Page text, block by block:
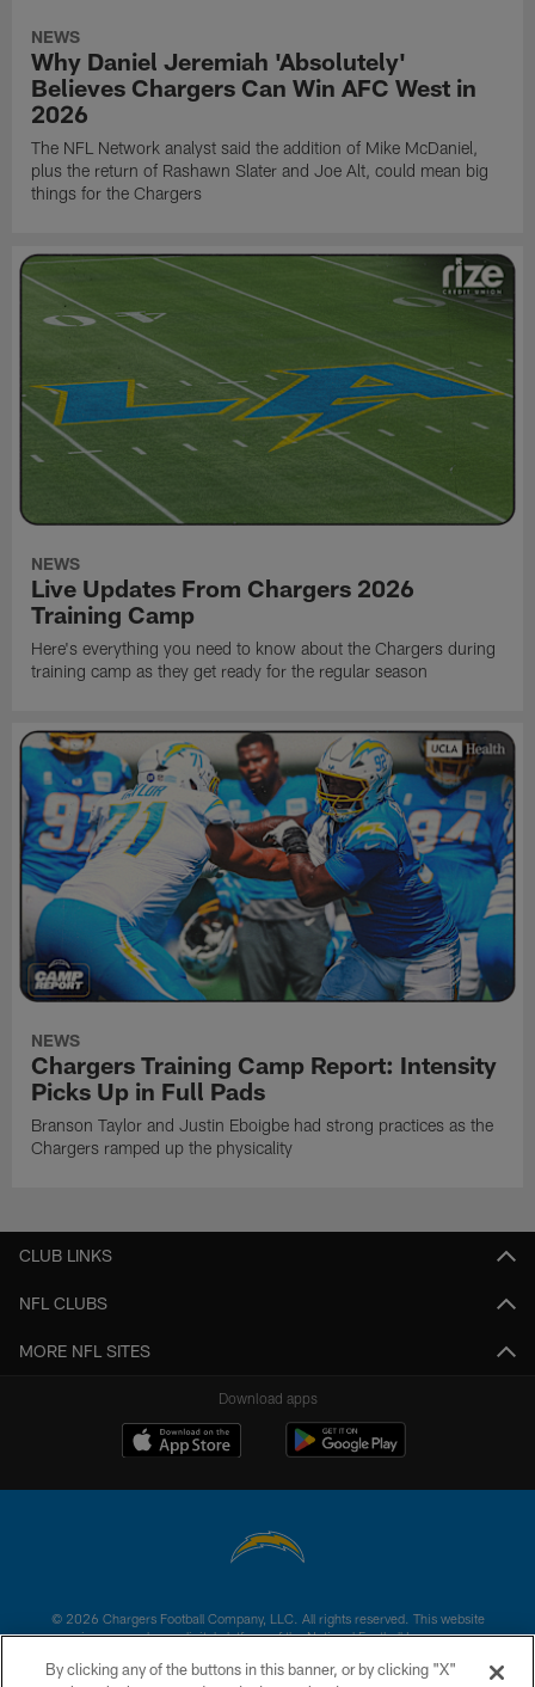
NEWS
Why Daniel Jeremiah 'Absolutely'
Believes Chargers Can Win AFC West in
2026
The NFL Network analyst said the addition of Mike McDaniel,
plus the return of Rashawn Slater and Joe Alt, could mean big
things for the Chargers
NEWS
Live Updates From Chargers 2026
Training Camp
Here's everything you need to know about the Chargers during
training camp as they get ready for the regular season
NEWS
Chargers Training Camp Report: Intensity
Picks Up in Full Pads
Branson Taylor and Justin Eboigbe had strong practices as the
Chargers ramped up the physicality
CLUB LINKS
NFL CLUBS
MORE NFL SITES
Download apps
© 2026 Chargers Football Company, LLC. All rights reserved. This website
is managed on a digital platform of the National Football League.
By clicking any of the buttons in this banner, or by clicking "X"